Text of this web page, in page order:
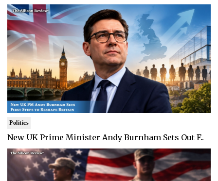
Politics
New UK Prime Minister Andy Burnham Sets Out F..